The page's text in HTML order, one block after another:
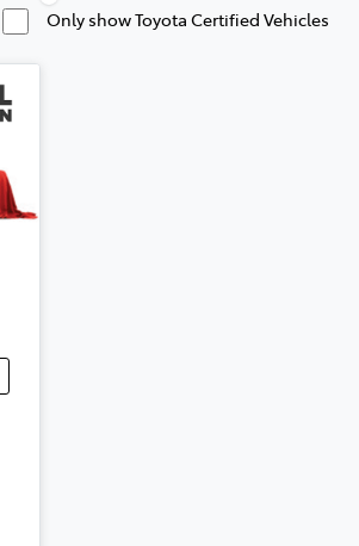
Only show Toyota Certified Vehicles